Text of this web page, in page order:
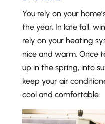
You rely on your
the year. In late fall,
rely on your heating
nice and warm. Once
up in the spring, into
keep your air
cool and comfortable.